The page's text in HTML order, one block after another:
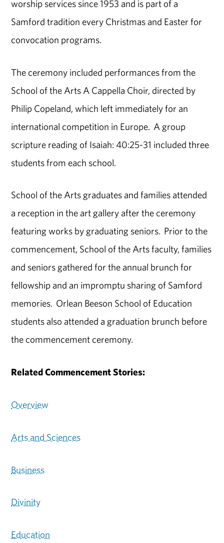
worship services since 1953 and is part of a
Samford tradition every Christmas and Easter for
convocation programs.
The ceremony included performances from the
School of the Arts A Cappella Choir, directed by
Philip Copeland, which left immediately for an
international competition in Europe. A group
scripture reading of Isaiah: 40:25-31 included three
students from each school.
School of the Arts graduates and families attended
a reception in the art gallery after the ceremony
featuring works by graduating seniors. Prior to the
commencement, School of the Arts faculty, families
and seniors gathered for the annual brunch for
fellowship and an impromptu sharing of Samford
memories. Orlean Beeson School of Education
students also attended a graduation brunch before
the commencement ceremony.
Related Commencement Stories:
Overview
Arts and Sciences
Business
Divinity
Education